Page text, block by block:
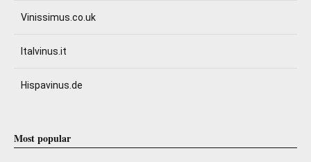
Vinissimus.co.uk
Italvinus.it
Hispavinus.de
Most popular